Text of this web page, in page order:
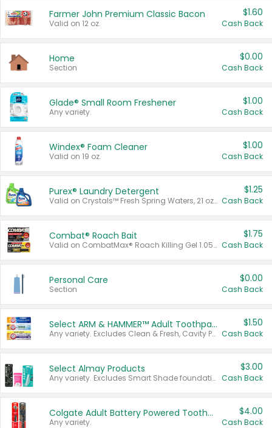
Farmer John Premium Classic Bacon
Valid on 12 oz.
$1.60
Cash Back
Home
Section
$0.00
Cash Back
Glade® Small Room Freshener
Any variety.
$1.00
Cash Back
Windex® Foam Cleaner
Valid on 19 oz.
$1.00
Cash Back
Purex® Laundry Detergent
Valid on Crystals™ Fresh Spring Waters, 21 oz and Liquid Laundry Detergent, Mountain Breeze 33 Loads 50 oz, Mountain Breeze 95 oz, Natural Linen 83 Loads 150 oz, Oxi 43.5 oz, Oxi 128 oz and Ultra Liquid Laundry Detergent, Advanced Oxi with Odor Fighter 6 × 40 oz, Fresh Mountain Breeze, 2 × 170 oz, Mountain Breeze 6 × 40 oz.
$1.25
Cash Back
Combat® Roach Bait
Valid on CombatMax® Roach Killing Gel 1.05 oz or Combat® Small and Large Roach Baits 12 ct.
$1.75
Cash Back
Personal Care
Section
$0.00
Cash Back
Select ARM & HAMMER™ Adult Toothpastes
Any variety. Excludes Clean & Fresh, Cavity Protection, and trial and travel sizes.
$1.50
Cash Back
Select Almay Products
Any variety. Excludes Smart Shade foundation, 80 ct makeup removers, and deodorants.
$3.00
Cash Back
Colgate Adult Battery Powered Toothbrushes
Any variety.
$4.00
Cash Back